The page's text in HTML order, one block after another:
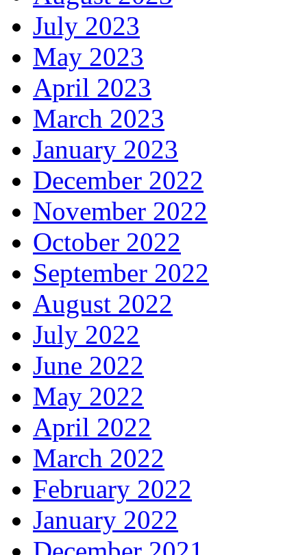
July 2023
May 2023
April 2023
March 2023
January 2023
December 2022
November 2022
October 2022
September 2022
August 2022
July 2022
June 2022
May 2022
April 2022
March 2022
February 2022
January 2022